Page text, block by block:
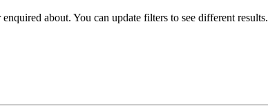
about. You can update filters to see different results.